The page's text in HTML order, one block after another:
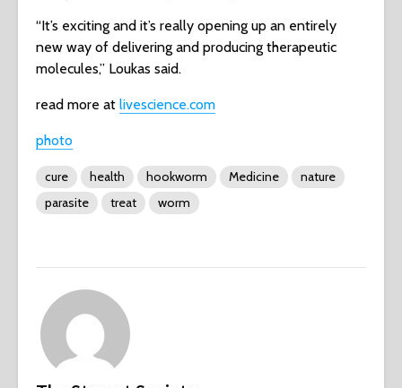
“It’s exciting and it’s really opening up an entirely
new way of delivering and producing therapeutic
molecules,” Loukas said.
read more at livescience.com
photo
cure health hookworm Medicine
nature
parasite
treat worm